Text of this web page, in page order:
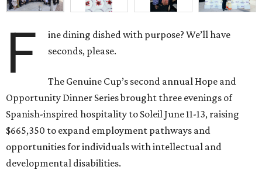
F
ine dining dished with purpose? We’ll have
seconds, please.
The Genuine Cup’s second annual Hope and
Opportunity Dinner Series brought three evenings of
Spanish-inspired hospitality to Soleil June 11-13, raising
$665,350 to expand employment pathways and
opportunities for individuals with intellectual and
developmental disabilities.